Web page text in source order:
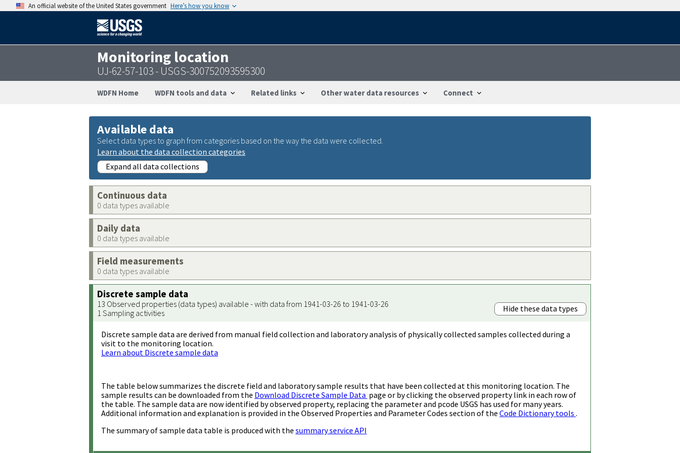
An official website of the United States government Here’s how you know
Monitoring location
UJ-62-57-103 - USGS-300752093595300
WDFN Home WDFN tools and data Related links Other water data resources Connect
Available data
Select data types to graph from categories based on the way the data were collected.
Learn about the data collection categories
Expand all data collections
Continuous data
0 data types available
Daily data
0 data types available
Field measurements
0 data types available
Discrete sample data
13 Observed properties (data types) available - with data from 1941-03-26 to 1941-03-26
1 Sampling activities
Hide these data types
Discrete sample data are derived from manual field collection and laboratory analysis of physically collected samples collected during a
visit to the monitoring location.
Learn about Discrete sample data
The table below summarizes the discrete field and laboratory sample results that have been collected at this monitoring location. The
sample results can be downloaded from the Download Discrete Sample Data page or by clicking the observed property link in each row of
the table. The sample data are now identified by observed property, replacing the parameter and pcode USGS has used for many years.
Additional information and explanation is provided in the Observed Properties and Parameter Codes section of the Code Dictionary tools .
The summary of sample data table is produced with the summary service API